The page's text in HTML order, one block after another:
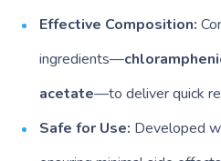
Effective Composition:
ingredients—
acetate—to deliver quick
Safe for Use: Developed